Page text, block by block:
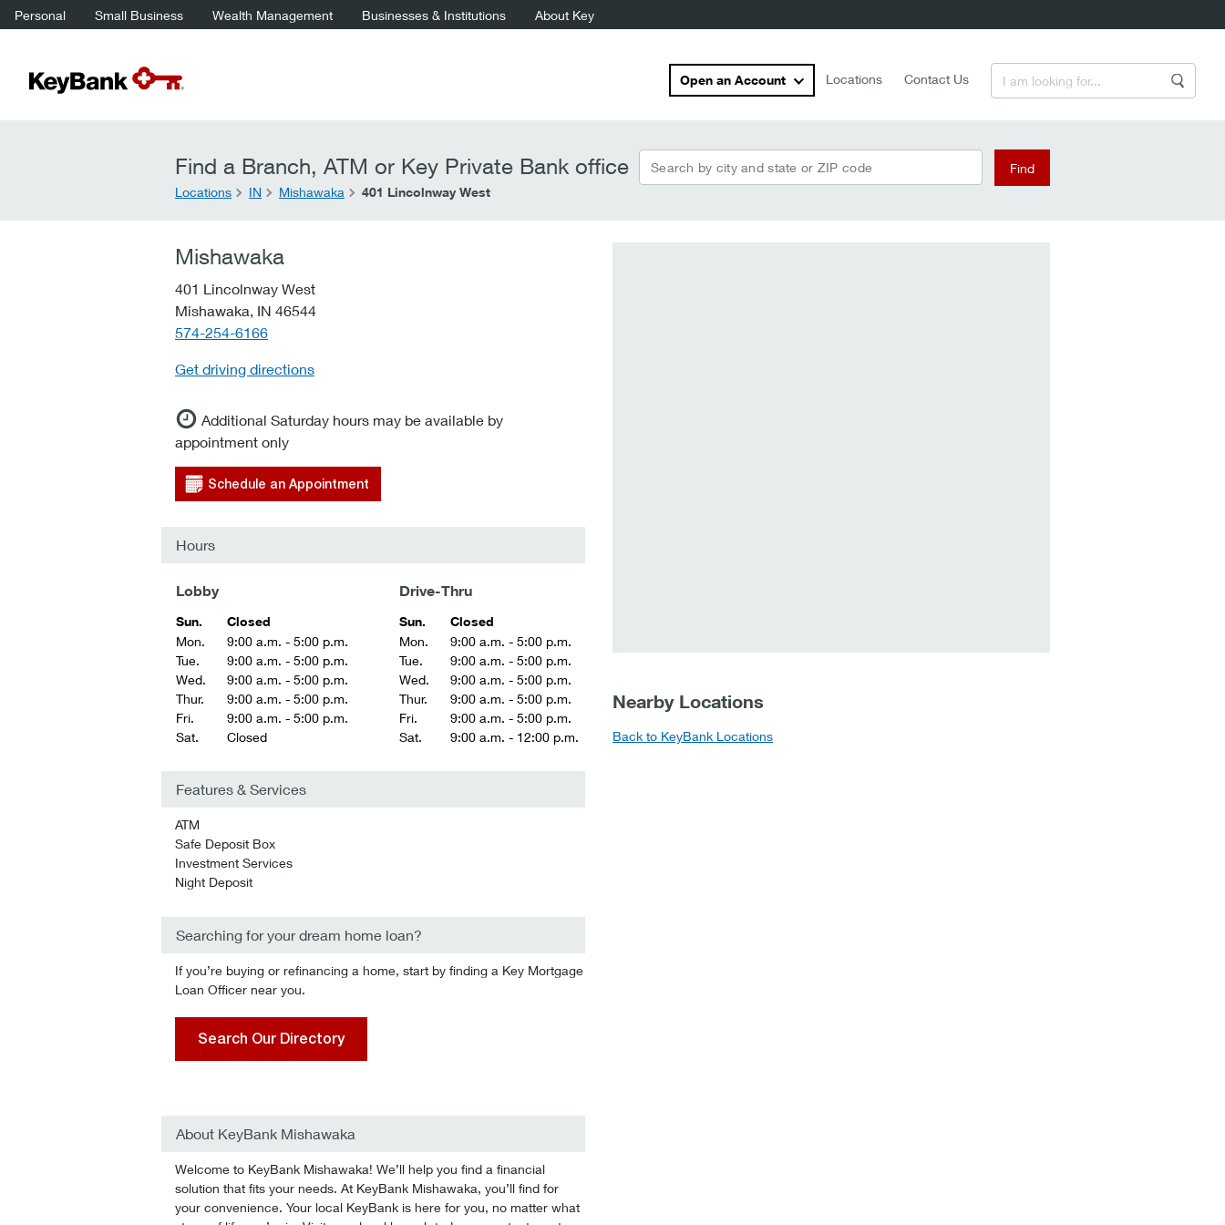
Personal Small Business Wealth Management Businesses & Institutions About Key
Open an Account Locations Contact Us
Find a Branch, ATM or Key Private Bank office Search by city and state or ZIP code
Find
Locations
IN Mishawaka 401 Lincolnway West
Mishawaka
401 Lincolnway West
Mishawaka, IN 46544
telephone::
574-254-6166
Get driving directions
Additional Saturday hours may be available by
appointment only
Schedule an Appointment
Hours
Lobby
Sun.
Closed
Mon.
9:00 a.m. - 5:00 p.m.
Tue.
9:00 a.m. - 5:00 p.m.
Wed.
9:00 a.m. - 5:00 p.m.
Thur.
9:00 a.m. - 5:00 p.m.
Fri.
9:00 a.m. - 5:00 p.m.
Sat.
Closed
Drive-Thru
Sun.
Closed
Mon.
9:00 a.m. - 5:00 p.m.
Tue.
9:00 a.m. - 5:00 p.m.
Wed.
9:00 a.m. - 5:00 p.m.
Thur.
9:00 a.m. - 5:00 p.m.
Fri.
9:00 a.m. - 5:00 p.m.
Sat.
9:00 a.m. - 12:00 p.m.
Features & Services
ATM
Safe Deposit Box
Investment Services
Night Deposit
Searching for your dream home loan?
If you’re buying or refinancing a home, start by finding a Key Mortgage
Loan Officer near you.
Search Our Directory
About KeyBank Mishawaka
Welcome to KeyBank Mishawaka! We’ll help you find a financial
solution that fits your needs. At KeyBank Mishawaka, you’ll find for
your convenience. Your local KeyBank is here for you, no matter what
Nearby Locations
Back to KeyBank Locations